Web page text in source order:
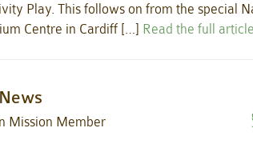
Play. This follows on from the special
Centre in Cardiff […] Read the full
Mission Member